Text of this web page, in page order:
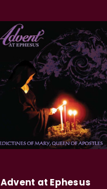
Advent at Ephesus